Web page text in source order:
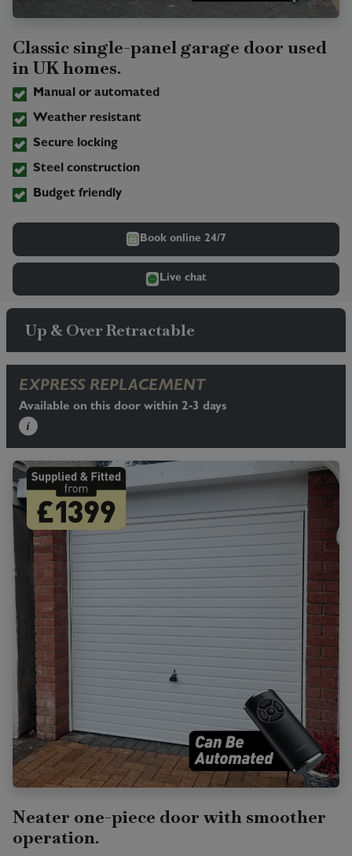
Classic single-panel garage door used
in UK homes.
Manual or automated
Weather resistant
Secure locking
Steel construction
Budget friendly
Book online 24/7
Live chat
Up & Over Retractable
EXPRESS REPLACEMENT
Available on this door within 2-3 days
i
Neater one-piece door with smoother
operation.